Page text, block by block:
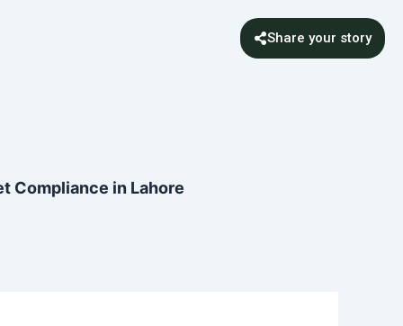
Share your story
Compliance in Lahore